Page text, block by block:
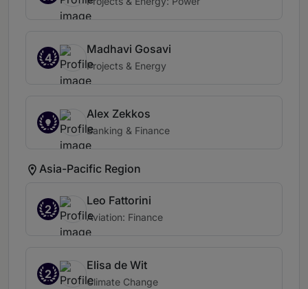
4
Madhavi Gosavi
Projects & Energy
Alex Zekkos
Banking & Finance
Asia-Pacific Region
2
Leo Fattorini
Aviation: Finance
2
Elisa de Wit
Climate Change